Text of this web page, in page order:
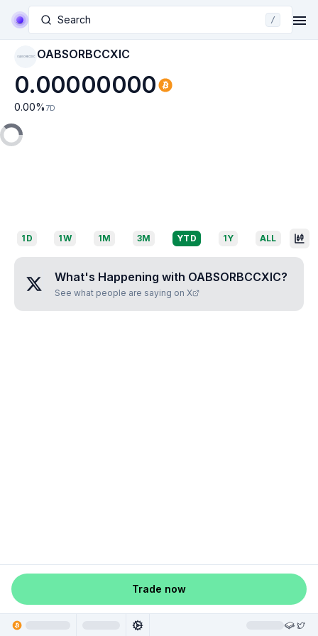
Search /
OABSORBCCXIC OABSORBCCXIC
0.00000000
0.00% 7D
1D 1W 1M 3M YTD 1Y ALL
What's Happening with OABSORBCCXIC?
See what people are saying on X
Trade now